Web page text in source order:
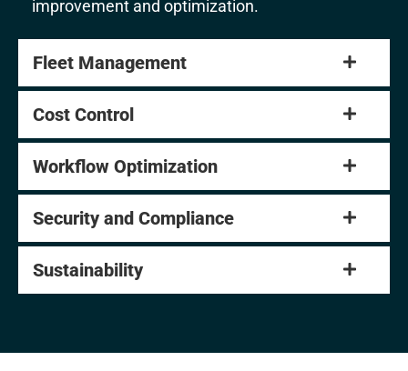
improvement and optimization.
Fleet Management
Cost Control
Workflow Optimization
Security and Compliance
Sustainability